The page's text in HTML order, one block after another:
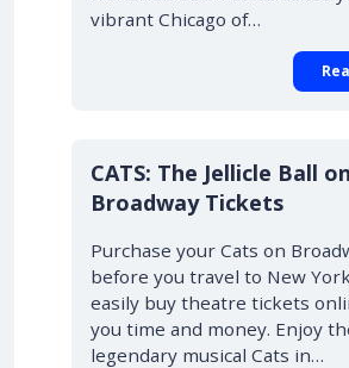
vibrant Chicago of…
10% OFF
CATS: The Jellicle Ball on
Broadway Tickets
Purchase your Cats on
before you travel to New
easily buy theatre tickets
you time and money. Enjoy
legendary musical Cats in…